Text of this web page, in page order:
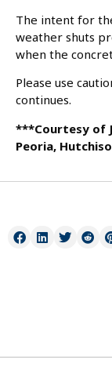
The intent for
weather shuts
when the
Please use
continues.
***Courtesy of
Peoria,